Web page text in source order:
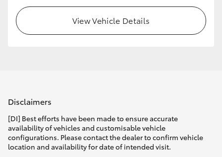
Our Stock
View Vehicle Details
Disclaimers
[DI] Best efforts have been made to ensure accurate
availability of vehicles and customisable vehicle
configurations. Please contact the dealer to confirm vehicle
location and availability for date of intended visit.